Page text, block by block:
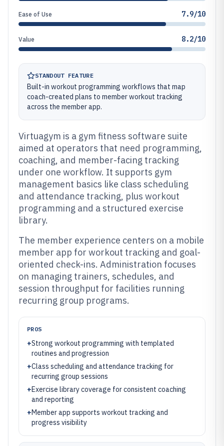
Ease of Use 7.9/10
Value 8.2/10
STANDOUT FEATURE
Built-in workout programming workflows that map
coach-created plans to member workout tracking
across the member app.
Virtuagym is a gym fitness software suite
aimed at operators that need programming,
coaching, and member-facing tracking
under one workflow. It supports gym
management basics like class scheduling
and attendance tracking, plus workout
programming and a structured exercise
library.
The member experience centers on a mobile
member app for workout tracking and goal-
oriented check-ins. Administration focuses
on managing trainers, schedules, and
session throughput for facilities running
recurring group programs.
PROS
+Strong workout programming with templated
routines and progression
+Class scheduling and attendance tracking for
recurring group sessions
+Exercise library coverage for consistent coaching
and reporting
+Member app supports workout tracking and
progress visibility